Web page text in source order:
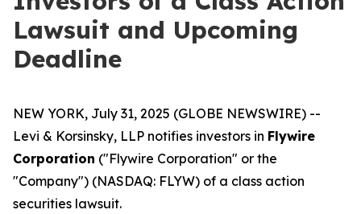
Lawsuit and Upcoming
Deadline
NEW YORK, July 31, 2025 (GLOBE NEWSWIRE) --
Levi & Korsinsky, LLP notifies investors in Flywire
Corporation ("Flywire Corporation" or the
"Company") (NASDAQ: FLYW) of a class action
securities lawsuit.